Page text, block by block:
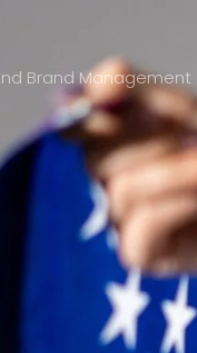
Brand Management